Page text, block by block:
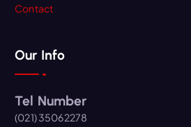
Contact
Our Info
Tel Number
(021) 35062278